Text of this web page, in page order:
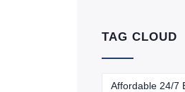
TAG CLOUD
Affordable 24/7